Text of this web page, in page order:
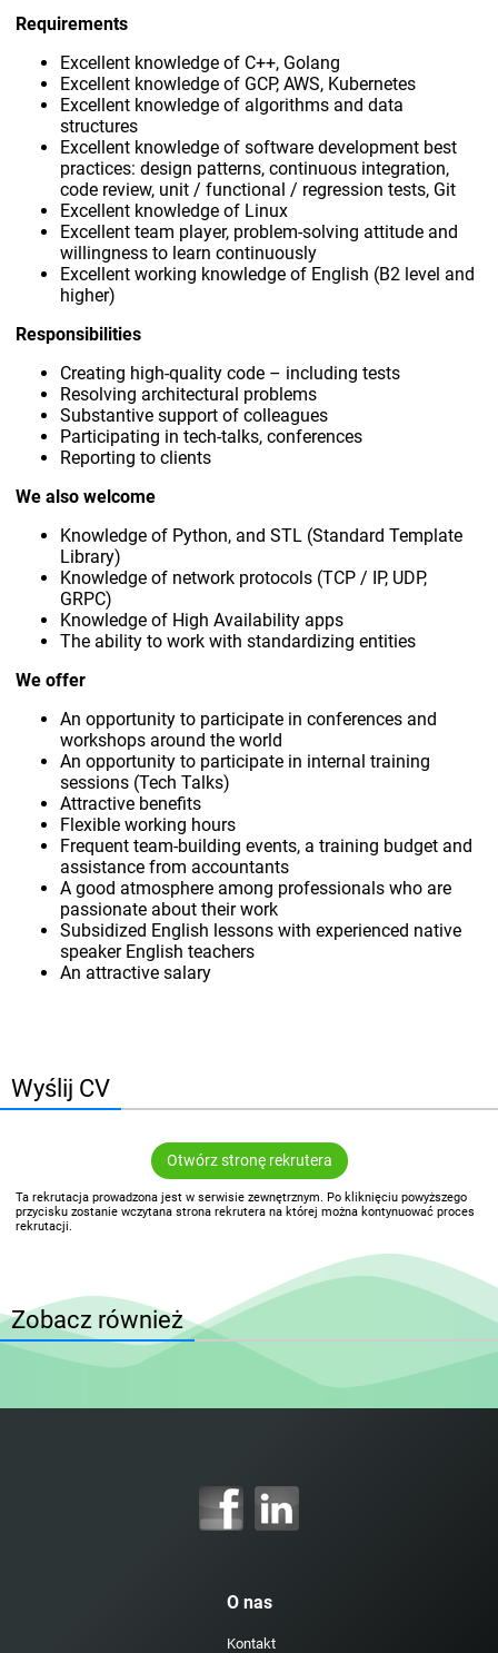
Requirements
Excellent knowledge of C++, Golang
Excellent knowledge of GCP, AWS, Kubernetes
Excellent knowledge of algorithms and data
structures
Excellent knowledge of software development best
practices: design patterns, continuous integration,
code review, unit / functional / regression tests, Git
Excellent knowledge of Linux
Excellent team player, problem-solving attitude and
willingness to learn continuously
Excellent working knowledge of English (B2 level and
higher)
Responsibilities
Creating high-quality code – including tests
Resolving architectural problems
Substantive support of colleagues
Participating in tech-talks, conferences
Reporting to clients
We also welcome
Knowledge of Python, and STL (Standard Template
Library)
Knowledge of network protocols (TCP / IP, UDP,
GRPC)
Knowledge of High Availability apps
The ability to work with standardizing entities
We offer
An opportunity to participate in conferences and
workshops around the world
An opportunity to participate in internal training
sessions (Tech Talks)
Attractive benefits
Flexible working hours
Frequent team-building events, a training budget and
assistance from accountants
A good atmosphere among professionals who are
passionate about their work
Subsidized English lessons with experienced native
speaker English teachers
An attractive salary
Wyślij CV
Otwórz stronę rekrutera
Ta rekrutacja prowadzona jest w serwisie zewnętrznym. Po kliknięciu powyższego
przycisku zostanie wczytana strona rekrutera na której można kontynuować proces
rekrutacji.
Zobacz również
O nas
Kontakt